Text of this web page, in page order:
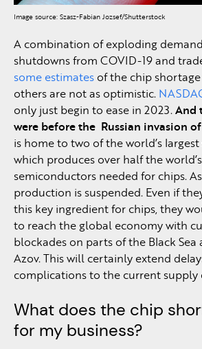
Image source: Szasz-Fabian Jozsef/Shutterstock
A combination of exploding
shutdowns from COVID-19 and
some estimates of the chip
others are not as optimistic.
only just begin to ease in 2023.And
were before the Russian invasion
is home to two of the world’s
which produces over half the
semiconductors needed for chips.
production is suspended. Even if
this key ingredient for chips, they
to reach the global economy with
blockades on parts of the Black Sea
Azov. This will certainly extend
complications to the current supply
What does the chip
for my business?